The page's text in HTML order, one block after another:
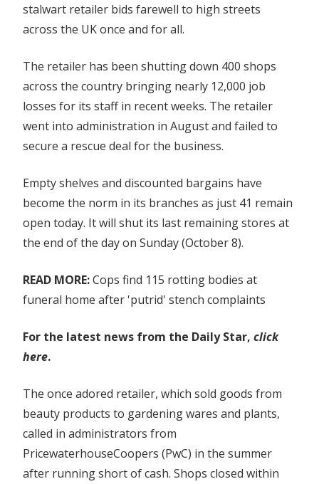
time
–
here’s
the
full
stalwart retailer bids farewell to high streets
across the UK once and for all.
The retailer has been shutting down 400 shops
across the country bringing nearly 12,000 job
losses for its staff in recent weeks. The retailer
went into administration in August and failed to
secure a rescue deal for the business.
Empty shelves and discounted bargains have
become the norm in its branches as just 41 remain
open today. It will shut its last remaining stores at
the end of the day on Sunday (October 8).
READ MORE:Cops find 115 rotting bodies at
funeral home after 'putrid' stench complaints
For the latest news from the Daily Star, click
here.
The once adored retailer, which sold goods from
beauty products to gardening wares and plants,
called in administrators from
PricewaterhouseCoopers (PwC) in the summer
after running short of cash. Shops closed within